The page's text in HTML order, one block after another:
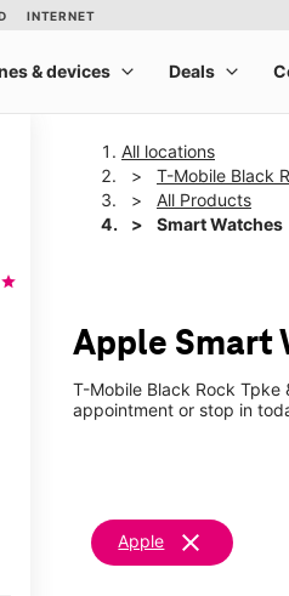
All locations
T-Mobile Black
All Products
Smart Watches
Apple Smart
T-Mobile Black Rock Tpke
appointment or stop in
Apple clear